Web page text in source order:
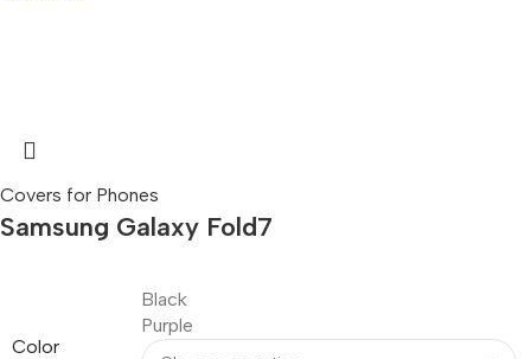
Covers for Phones
Samsung Galaxy Fold7
Color
Black
Purple